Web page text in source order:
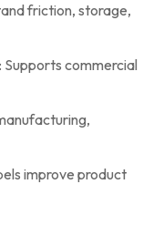
friction, storage,
Supports commercial
improve product